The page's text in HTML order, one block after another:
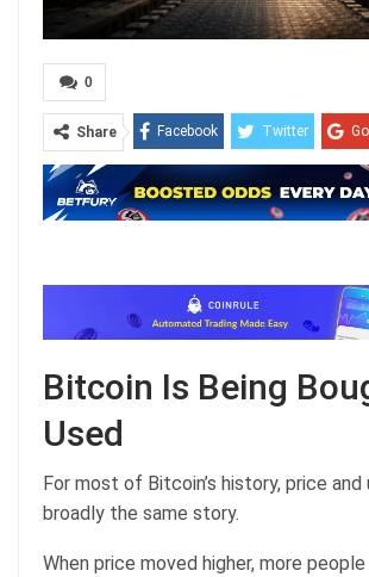
0
Share Facebook Twitter
ReddIt
Email
Bitcoin Is Being
Used
For most of Bitcoin’s history, price
broadly the same story.
When price moved higher, more